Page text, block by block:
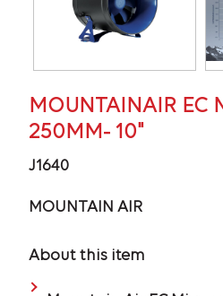
MOUNTAINAIR EC
250MM- 10"
J1640
MOUNTAIN AIR
About this item